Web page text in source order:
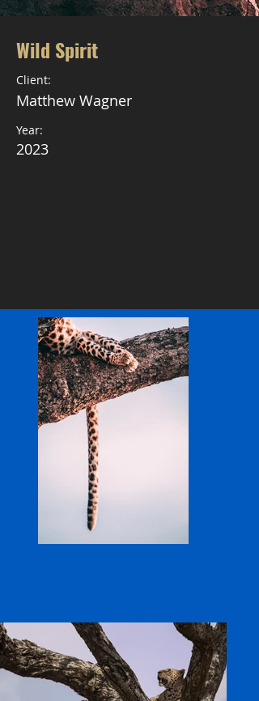
Wild Spirit
Client:
Matthew Wagner
Year:
2023